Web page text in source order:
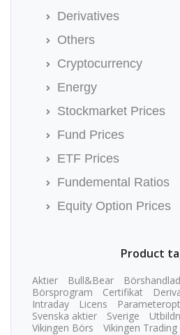
Derivatives
Others
Cryptocurrency
Energy
Stockmarket Prices
Fund Prices
ETF Prices
Fundemental Ratios
Equity Option Prices
Product
Aktier Bull&Bear
Börsprogram
Certifikat
Intraday
Licens
Svenska aktier
Sverige
Vikingen Börs
Vikingen Trading